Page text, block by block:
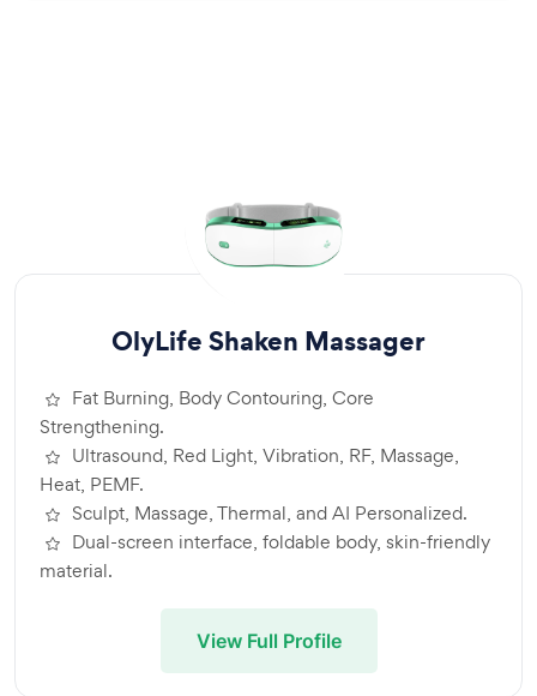
OlyLife Shaken Massager
Fat Burning, Body Contouring, Core
Strengthening.
Ultrasound, Red Light, Vibration, RF, Massage,
Heat, PEMF.
Sculpt, Massage, Thermal, and AI Personalized.
Dual-screen interface, foldable body, skin-friendly
material.
View Full Profile